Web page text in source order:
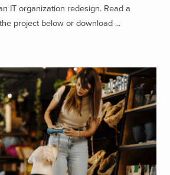
IT organization redesign. Read a
project below or download ...